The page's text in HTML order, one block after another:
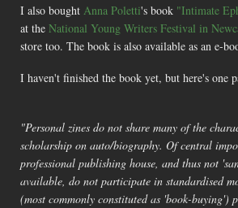
I also bought Anna Poletti's book "Intimate
at the National Young Writers Festival in
store too. The book is also available as an
I haven't finished the book yet, but here's one
"Personal zines do not share many of the
scholarship on auto/biography. Of central
professional publishing house, and thus not
available, do not participate in standardised
(most commonly constituted as 'book-buying')